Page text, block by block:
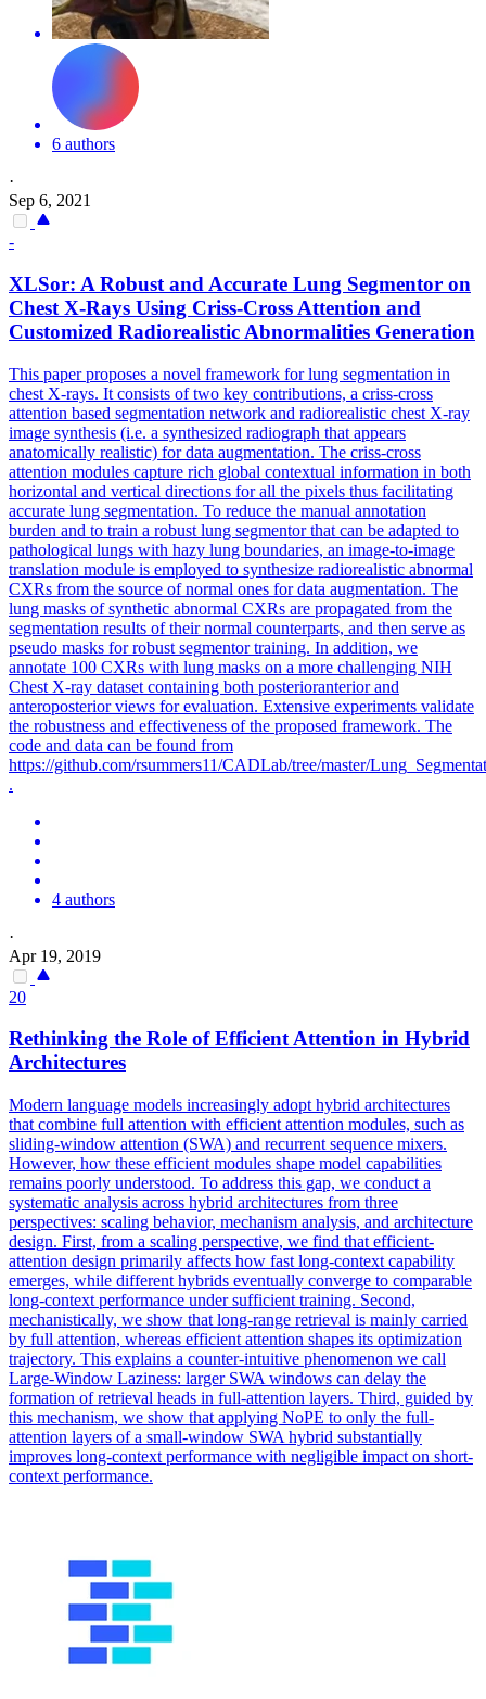
6 authors
·
Sep 6, 2021
-
XLSor: A Robust and Accurate Lung Segmentor on
Chest X-Rays Using Criss-Cross Attention and
Customized Radiorealistic Abnormalities Generation
This paper proposes a novel framework for lung segmentation in
chest X-rays. It consists of two key contributions, a criss-cross
attention based segmentation network and radiorealistic chest X-ray
image synthesis (i.e. a synthesized radiograph that appears
anatomically realistic) for data augmentation. The criss-cross
attention modules capture rich global contextual information in both
horizontal and vertical directions for all the pixels thus facilitating
accurate lung segmentation. To reduce the manual annotation
burden and to train a robust lung segmentor that can be adapted to
pathological lungs with hazy lung boundaries, an image-to-image
translation module is employed to synthesize radiorealistic abnormal
CXRs from the source of normal ones for data augmentation. The
lung masks of synthetic abnormal CXRs are propagated from the
segmentation results of their normal counterparts, and then serve as
pseudo masks for robust segmentor training. In addition, we
annotate 100 CXRs with lung masks on a more challenging NIH
Chest X-ray dataset containing both posterioranterior and
anteroposterior views for evaluation. Extensive experiments validate
the robustness and effectiveness of the proposed framework. The
code and data can be found from
https://github.com/rsummers11/CADLab/tree/master/
.
4 authors
·
Apr 19, 2019
20
Rethinking the Role of EfficientAttention in Hybrid
Architectures
Modern language models increasingly adopt hybrid architectures
that combine full attention with efficient attention modules, such as
sliding-window attention (SWA) and recurrent sequence mixers.
However, how these efficient modules shape model capabilities
remains poorly understood. To address this gap, we conduct a
systematic analysis across hybrid architectures from three
perspectives: scaling behavior, mechanism analysis, and architecture
design. First, from a scaling perspective, we find that efficient-
attention design primarily affects how fast long-context capability
emerges, while different hybrids eventually converge to comparable
long-context performance under sufficient training. Second,
mechanistically, we show that long-range retrieval is mainly carried
by full attention, whereas efficient attention shapes its optimization
trajectory. This explains a counter-intuitive phenomenon we call
Large-Window Laziness: larger SWA windows can delay the
formation of retrieval heads in full-attention layers. Third, guided by
this mechanism, we show that applying NoPE to only the full-
attention layers of a small-window SWA hybrid substantially
improves long-context performance with negligible impact on short-
context performance.